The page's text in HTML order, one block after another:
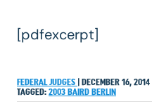
[pdfexcerpt]
FEDERAL JUDGES
DECEMBER 16, 2014
TAGGED: 2003 BAIRD BERLIN